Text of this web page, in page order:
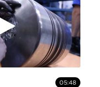
05:48